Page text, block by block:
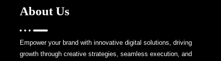
About Us
Empower your brand with innovative digital solutions, driving
growth through creative strategies, seamless execution, and